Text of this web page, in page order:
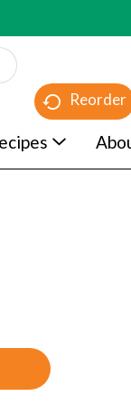
Reorder